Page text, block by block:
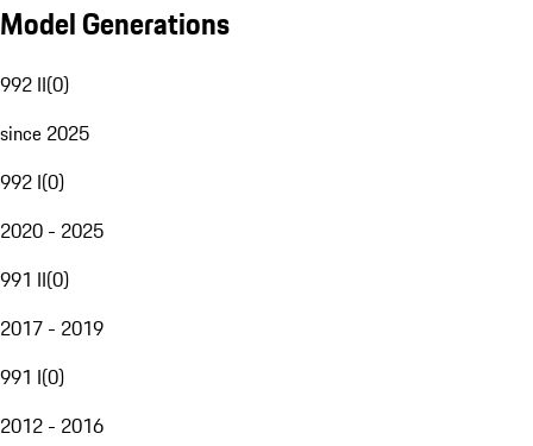
Model Generations
992 II(0)
since 2025
992 I(0)
2020 - 2025
991 II(0)
2017 - 2019
991 I(0)
2012 - 2016